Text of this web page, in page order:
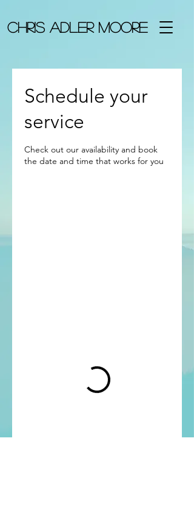
chris adler Moore
Schedule your
service
Check out our availability and book
the date and time that works for you